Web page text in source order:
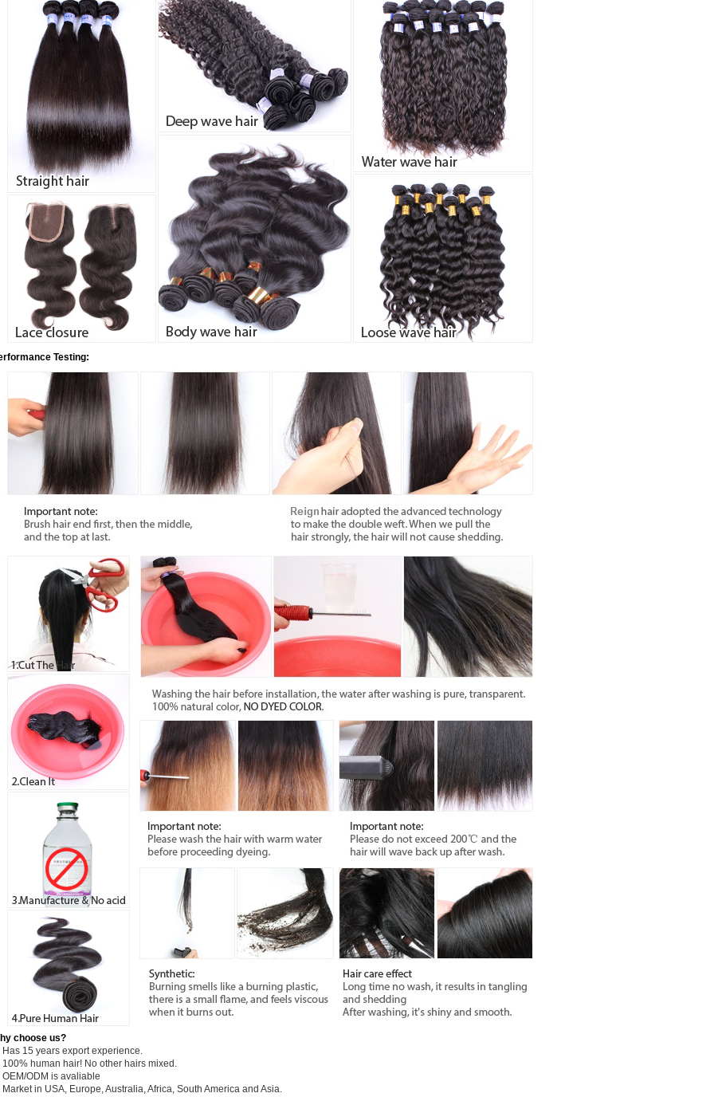
Testing:
choose us?
Has 15 years export experience.
100% human hair! No other hairs mixed.
OEM/ODM is avaliable
Market in USA, Europe, Australia, Africa, South America and Asia.